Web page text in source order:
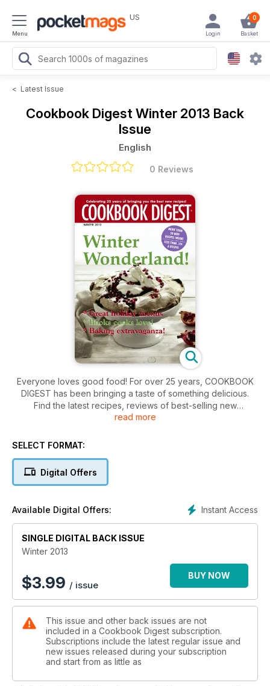
Menu
US 0
Basket
Login
< Latest Issue
Cookbook Digest Winter 2013 Back
Issue
English
0 Reviews
Everyone loves good food! For over 25 years, COOKBOOK
DIGEST has been bringing a taste of something delicious.
Find the latest recipes, reviews of best-selling new
cookbooks, and fantastic kitchen products. With over 45
read more
SELECT FORMAT:
Digital Offers
Instant Access
Available Digital Offers:
SINGLE DIGITAL BACK ISSUE
Winter 2013
$3.99 / issue
BUY NOW
This issue and other back issues are not
included in a Cookbook Digest subscription.
Subscriptions include the latest regular issue and
new issues released during your subscription
and start from as little as